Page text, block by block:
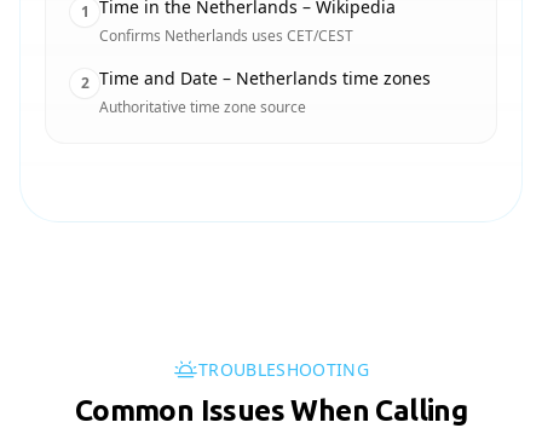
1 Time in the Netherlands – Wikipedia
Confirms Netherlands uses CET/CEST
2 Time and Date – Netherlands time zones
Authoritative time zone source
TROUBLESHOOTING
Common Issues When Calling